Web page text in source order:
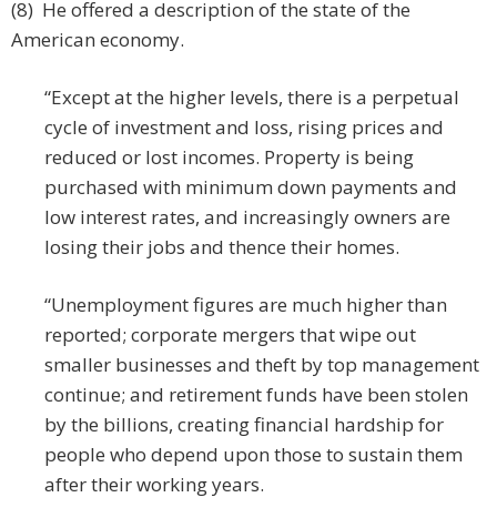
(8) He offered a description of the state of the
American economy.
“Except at the higher levels, there is a perpetual
cycle of investment and loss, rising prices and
reduced or lost incomes. Property is being
purchased with minimum down payments and
low interest rates, and increasingly owners are
losing their jobs and thence their homes.
“Unemployment figures are much higher than
reported; corporate mergers that wipe out
smaller businesses and theft by top management
continue; and retirement funds have been stolen
by the billions, creating financial hardship for
people who depend upon those to sustain them
after their working years.